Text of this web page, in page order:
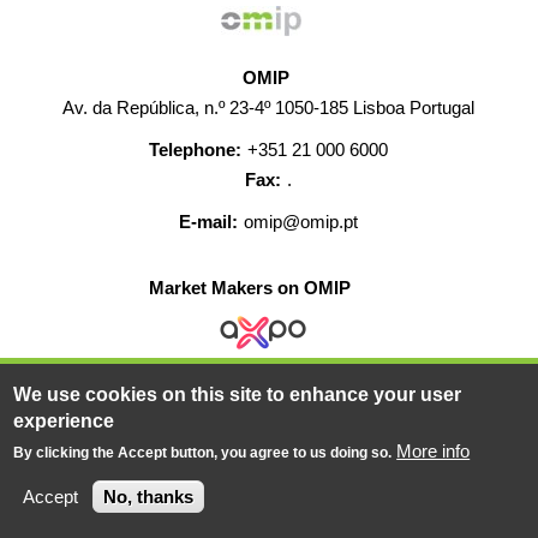
OMIP
Av. da República, n.º 23-4º 1050-185 Lisboa Portugal
Telephone: +351 21 000 6000
Fax: .
E-mail: omip@omip.pt
Market Makers on OMIP
© 2019-2026 - All rights reserved
HELP CONTACT CAREERS
WEB MAP
Powered BY
We use cookies on this site to enhance your user
experience
By clicking the Accept button, you agree to us doing so. More info
Accept No, thanks